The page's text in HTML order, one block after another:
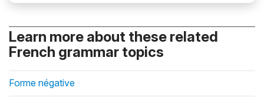
Learn more about these related
French grammar topics
Forme négative